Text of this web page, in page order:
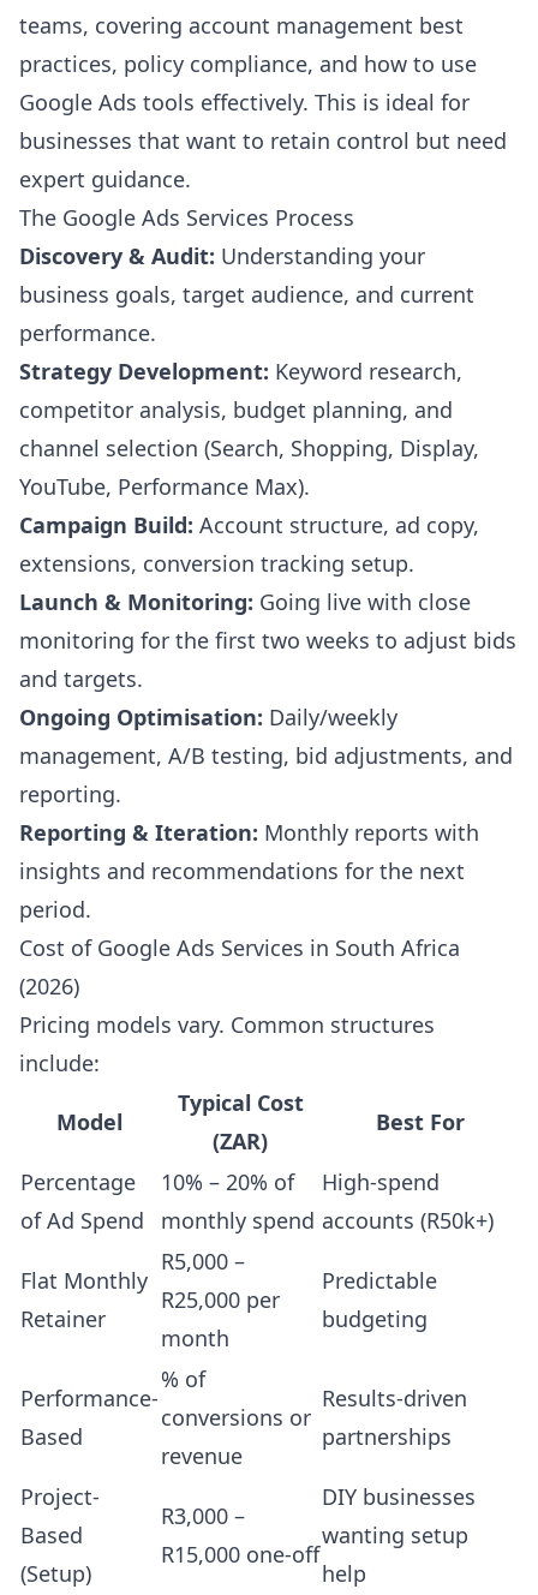
teams, covering account management best
practices, policy compliance, and how to use
Google Ads tools effectively. This is ideal for
businesses that want to retain control but need
expert guidance.
The Google Ads Services Process
Discovery & Audit: Understanding your
business goals, target audience, and current
performance.
Strategy Development: Keyword research,
competitor analysis, budget planning, and
channel selection (Search, Shopping, Display,
YouTube, Performance Max).
Campaign Build: Account structure, ad copy,
extensions, conversion tracking setup.
Launch & Monitoring: Going live with close
monitoring for the first two weeks to adjust bids
and targets.
Ongoing Optimisation: Daily/weekly
management, A/B testing, bid adjustments, and
reporting.
Reporting & Iteration: Monthly reports with
insights and recommendations for the next
period.
Cost of Google Ads Services in South Africa
(2026)
Pricing models vary. Common structures
include:
Model
Typical Cost
(ZAR)
Best For
Percentage
of Ad Spend
10% – 20% of
monthly spend
High-spend
accounts (R50k+)
Flat Monthly
Retainer
R5,000 –
R25,000 per
month
Predictable
budgeting
Performance-
Based
% of
conversions or
revenue
Results-driven
partnerships
Project-
Based
(Setup)
R3,000 –
R15,000 one-off
DIY businesses
wanting setup
help